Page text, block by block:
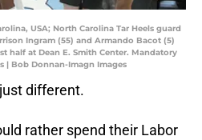
USA; North Carolina Tar Heels guard
Ingram (55) and Armando Bacot (5)
half at Dean E. Smith Center. Mandatory
| Bob Donnan-Imagn Images
different.
rather spend their Labor